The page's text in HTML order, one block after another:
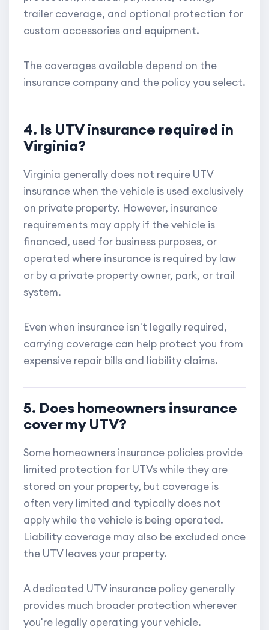
trailer coverage, and optional protection for
custom accessories and equipment.
The coverages available depend on the
insurance company and the policy you select.
4. Is UTV insurance required in
Virginia?
Virginia generally does not require UTV
insurance when the vehicle is used exclusively
on private property. However, insurance
requirements may apply if the vehicle is
financed, used for business purposes, or
operated where insurance is required by law
or by a private property owner, park, or trail
system.
Even when insurance isn't legally required,
carrying coverage can help protect you from
expensive repair bills and liability claims.
5. Does homeowners insurance
cover my UTV?
Some homeowners insurance policies provide
limited protection for UTVs while they are
stored on your property, but coverage is
often very limited and typically does not
apply while the vehicle is being operated.
Liability coverage may also be excluded once
the UTV leaves your property.
A dedicated UTV insurance policy generally
provides much broader protection wherever
you're legally operating your vehicle.